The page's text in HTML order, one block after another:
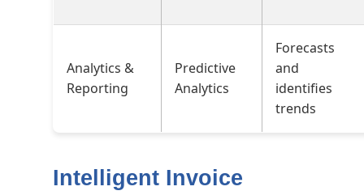
Analytics &
Reporting
Predictive
Analytics
Forecasts
and
identifies
trends
Intelligent Invoice